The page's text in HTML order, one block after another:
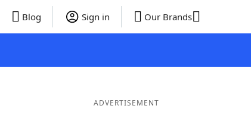
Blog Sign in Our Brands
ADVERTISEMENT